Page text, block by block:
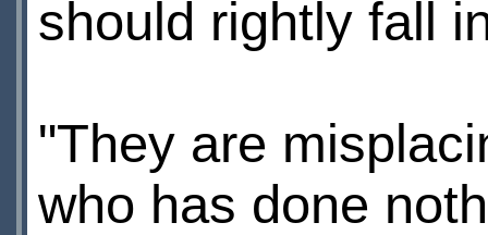
should rightly fall
"They are
who has done